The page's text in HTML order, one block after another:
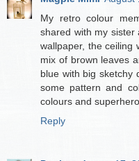
My retro colour
shared with my sister
wallpaper, the ceiling
mix of brown leaves
blue with big sketchy
some pattern and
colours and
Reply